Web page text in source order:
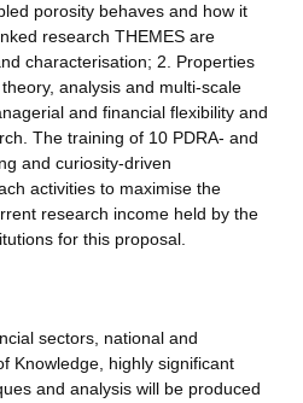
porosity behaves and how it
research THEMES are
characterisation; 2. Properties
analysis and multi-scale
and financial flexibility and
The training of 10 PDRA- and
and curiosity-driven
activities to maximise the
research income held by the
for this proposal.
sectors, national and
Knowledge, highly significant
and analysis will be produced